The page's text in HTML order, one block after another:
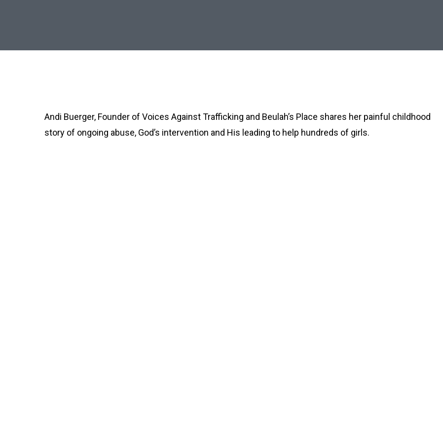
Andi Buerger, Founder of Voices Against Trafficking and Beulah’s Place shares her painful childhood
story of ongoing abuse, God’s intervention and His leading to help hundreds of girls.